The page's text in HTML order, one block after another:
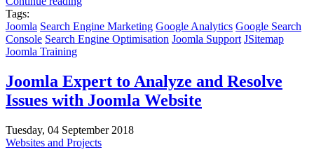
Tags:
Joomla Search Engine Marketing Google Analytics Google Search
Console Search Engine Optimisation Joomla Support JSitemap
Joomla Training
Joomla Expert to Analyze and Resolve
Issues with Joomla Website
Tuesday, 04 September 2018
Websites and Projects